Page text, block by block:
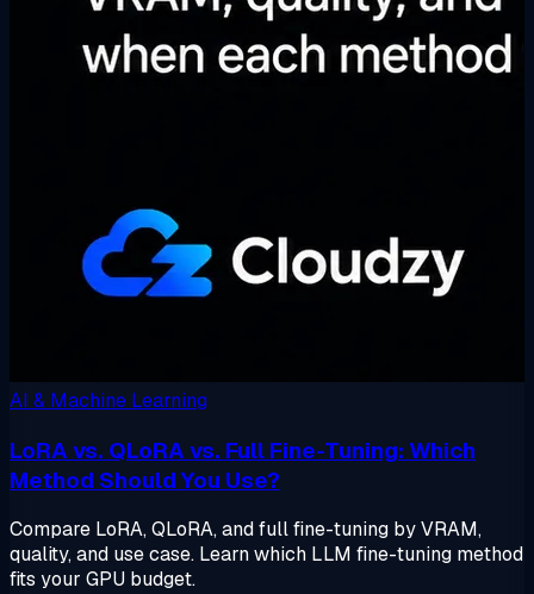
AI & Machine Learning
LoRA vs. QLoRA vs. Full Fine-Tuning: Which
Method Should You Use?
Compare LoRA, QLoRA, and full fine-tuning by VRAM,
quality, and use case. Learn which LLM fine-tuning method
fits your GPU budget.